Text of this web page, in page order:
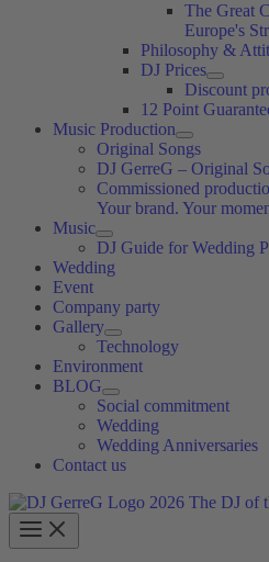
The Great
Europe's
Philosophy &
DJ Prices
Discount
12 Point
Music Production
Original Songs
DJ GerreG – Original
Commissioned
Your brand. Your
Music
DJ Guide for Wedding
Wedding
Event
Company party
Gallery
Technology
Environment
BLOG
Social commitment
Wedding
Wedding Anniversaries
Contact us